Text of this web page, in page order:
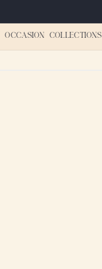
OCCASION COLLECTIONS